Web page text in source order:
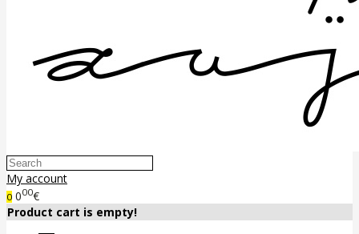
My account
0 000€
Product cart is empty!